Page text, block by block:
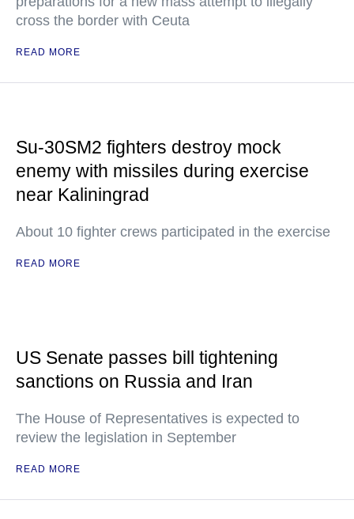
cross the border with Ceuta
READ MORE
Su-30SM2 fighters destroy mock
enemy with missiles during exercise
near Kaliningrad
About 10 fighter crews participated in the exercise
READ MORE
US Senate passes bill tightening
sanctions on Russia and Iran
The House of Representatives is expected to
review the legislation in September
READ MORE